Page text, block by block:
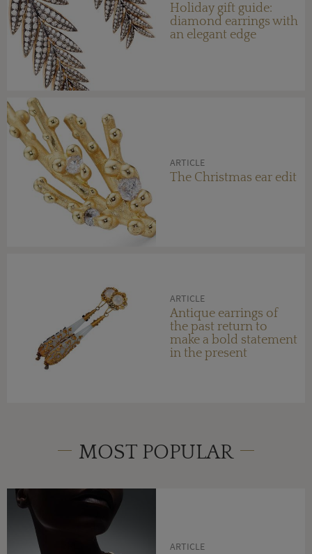
Holiday gift guide:
diamond earrings with
an elegant edge
ARTICLE
The Christmas ear edit
ARTICLE
Antique earrings of
the past return to
make a bold statement
in the present
MOST POPULAR
ARTICLE